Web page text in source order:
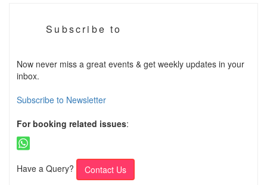
Subscribe to
Now never miss a great events & get weekly updates in your
inbox.
Subscribe to Newsletter
For booking related issues:
Have a Query? Contact Us